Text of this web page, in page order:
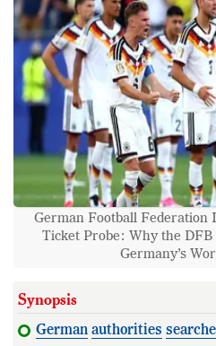
German Football Federation
Ticket Probe: Why the DFB
Germany’s
Synopsis
German authorities